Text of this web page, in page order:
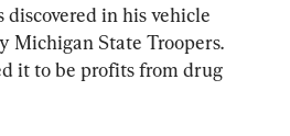
in his vehicle
Michigan State Troopers.
it to be profits from drug